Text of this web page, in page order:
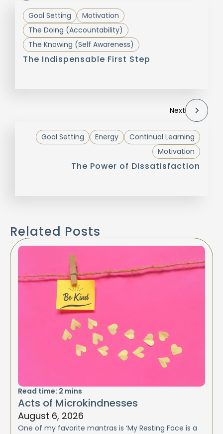
Goal Setting
Motivation
The Doing (Accountability)
The Knowing (Self Awareness)
The Indispensable First Step
Next
Continual Learning
Energy
Goal Setting
Motivation
The Power of Dissatisfaction
Related Posts
Read time: 2 mins
Acts of Microkindnesses
August 6, 2026
One of my favorite mantras is ‘My Resting Face is a